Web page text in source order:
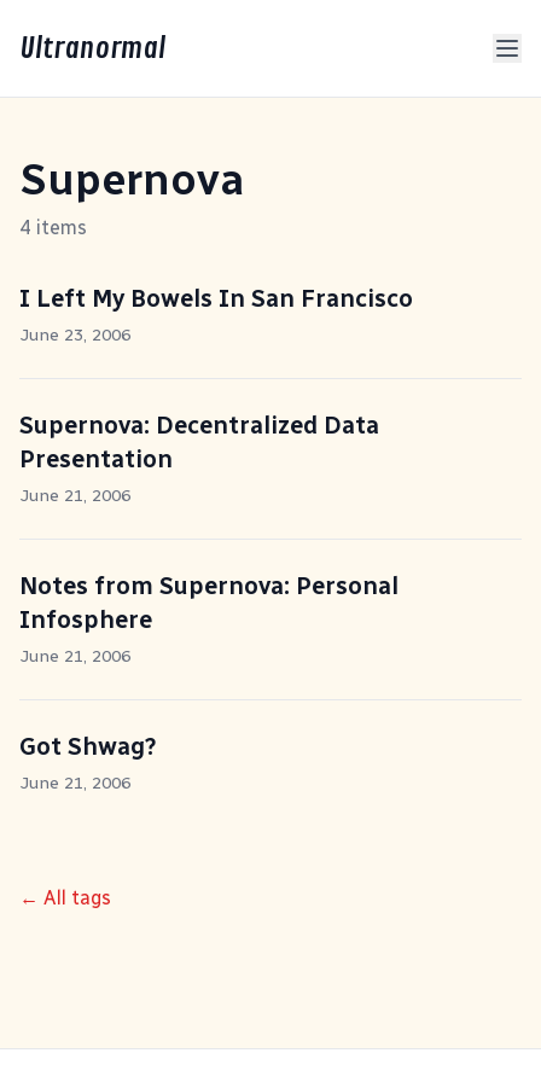
Ultranormal
Supernova
4 items
I Left My Bowels In San Francisco
June 23, 2006
Supernova: Decentralized Data
Presentation
June 21, 2006
Notes from Supernova: Personal
Infosphere
June 21, 2006
Got Shwag?
June 21, 2006
← All tags